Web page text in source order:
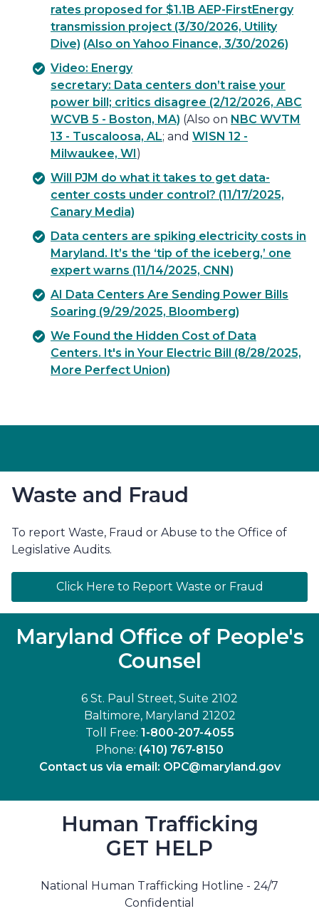
rates proposed for $1.1B AEP-FirstEnergy
transmission project (3/30/2026, Utility
Dive) (Also on Yahoo Finance, 3/30/2026)
Video: Energy
secretary: Data centers don’t raise your
power bill; critics disagree (2/12/2026, ABC
WCVB 5 - Boston, MA) (Also on NBC WVTM
13 - Tuscaloosa, AL; and WISN 12 -
Milwaukee, WI)
Will PJM do what it takes to get data-
center costs under control? (11/17/2025,
Canary Media)
Data centers are spiking electricity costs in
Maryland. It’s the ‘tip of the iceberg,’ one
expert warns (11/14/2025, CNN)
AI Data Centers Are Sending Power Bills
Soaring (9/29/2025, Bloomberg)
We Found the Hidden Cost of Data
Centers. It's in Your Electric Bill (8/28/2025,
More Perfect Union)
Waste and Fraud
To report Waste, Fraud or Abuse to the Office of
Legislative Audits.
Click Here to Report Waste or Fraud
Maryland Office of People's
Counsel
6 St. Paul Street, Suite 2102
Baltimore, Maryland 21202
Toll Free: 1-800-207-4055
Phone: (410) 767-8150
Contact us via email: OPC@maryland.gov
Human Trafficking
GET HELP
National Human Trafficking Hotline - 24/7
Confidential